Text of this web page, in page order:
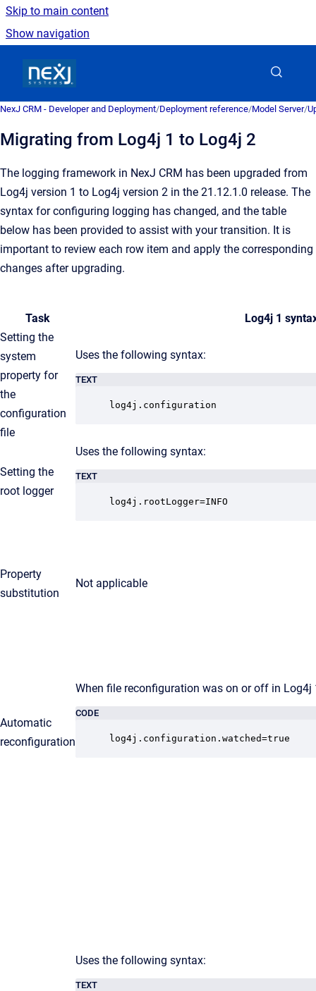
Skip to main content
Show navigation
NexJ CRM - Developer and Deployment/Deployment reference/Model Server/
Migrating from Log4j 1 to Log4j 2
The logging framework in NexJ CRM has been upgraded from
Log4j version 1 to Log4j version 2 in the 21.12.1.0 release. The
syntax for configuring logging has changed, and the table
below has been provided to assist with your transition. It is
important to review each row item and apply the corresponding
changes after upgrading.
Task
Log4j 1
Setting the
system
property for
the
configuration
file
Uses the following syntax:
TEXT
log4j.configuration
Setting the
root logger
Uses the following syntax:
TEXT
log4j.rootLogger=INFO
Property
substitution
Not applicable
Automatic
reconfiguration
When file reconfiguration was on or off in
CODE
log4j.configuration.watched=true
Uses the following syntax:
TEXT